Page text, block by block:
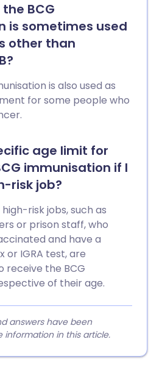
BCG
is sometimes used
other than
is also used as
for some people who
age limit for
immunisation if I
risk job?
risk jobs, such as
or prison staff, who
and have a
or IGRA test, are
receive the BCG
of their age.
answers have been
in this article.